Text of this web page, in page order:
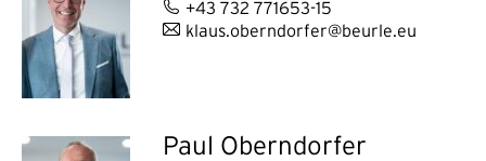
+43 732 771653-15
klaus.oberndorfer@beurle.eu
Paul Oberndorfer